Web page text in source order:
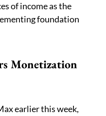
of income as the
foundation
Monetization
earlier this week,